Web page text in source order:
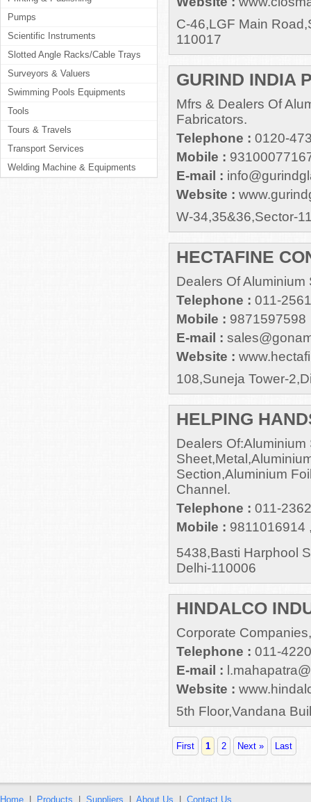
Pumps
Scientific Instruments
Slotted Angle Racks/Cable Trays
Surveyors & Valuers
Swimming Pools Equipments
Tools
Tours & Travels
Transport Services
Welding Machine & Equipments
C-46,LGF Main
110017
GURIND INDIA
Mfrs & Dealers Of
Fabricators.
Telephone : 0120-
Mobile :
E-mail :
Website :
W-34,35&36,Sector-
HECTAFINE
Dealers Of Aluminium
Telephone : 011-
Mobile : 9871597598
E-mail :
Website :
108,Suneja Tower-
HELPING
Dealers
Section,Aluminium
Channel.
Telephone : 011-
Mobile : 9811016914
5438,Basti Harphool
Delhi-110006
HINDALCO
Corporate
Telephone : 011-
E-mail :
Website :
5th Floor,Vandana
First 1 2 Next » Last
Home Products Suppliers About Us Contact Us